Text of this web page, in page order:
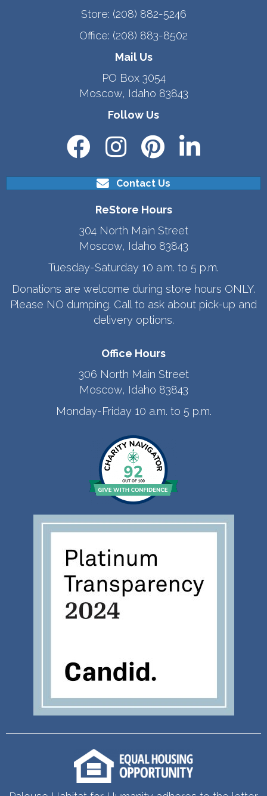
Store: (208) 882-5246
Office: (208) 883-8502
Mail Us
PO Box 3054
Moscow, Idaho 83843
Follow Us
Contact Us
ReStore Hours
304 North Main Street
Moscow, Idaho 83843
Tuesday-Saturday 10 a.m. to 5 p.m.
Donations are welcome during store hours ONLY.
Please NO dumping. Call to ask about pick-up and
delivery options.
Office Hours
306 North Main Street
Moscow, Idaho 83843
Monday-Friday 10 a.m. to 5 p.m.